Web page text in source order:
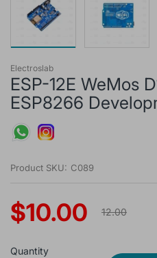
Electroslab
ESP-12E WeMos
ESP8266
Product SKU: C089
$10.00 12.00
Quantity